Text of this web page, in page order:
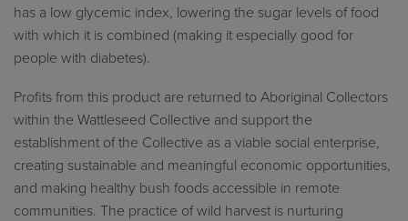
has a low glycemic index, lowering the sugar levels of food
with which it is combined (making it especially good for
people with diabetes).
Profits from this product are returned to Aboriginal Collectors
within the Wattleseed Collective and support the
establishment of the Collective as a viable social enterprise,
creating sustainable and meaningful economic opportunities,
and making healthy bush foods accessible in remote
communities. The practice of wild harvest is nurturing